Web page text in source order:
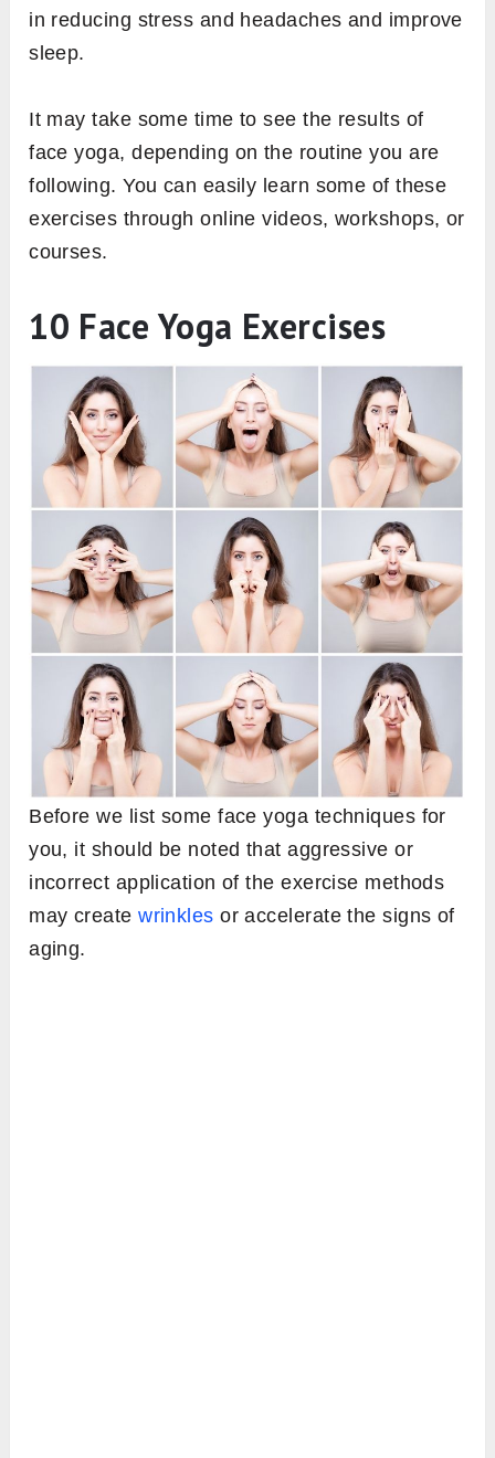
in reducing stress and headaches and improve
sleep.
It may take some time to see the results of
face yoga, depending on the routine you are
following. You can easily learn some of these
exercises through online videos, workshops, or
courses.
10 Face Yoga Exercises
Before we list some face yoga techniques for
you, it should be noted that aggressive or
incorrect application of the exercise methods
may createwrinkles or accelerate the signs of
aging.